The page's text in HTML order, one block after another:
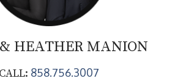
HEATHER MANION
CALL: 858.756.3007